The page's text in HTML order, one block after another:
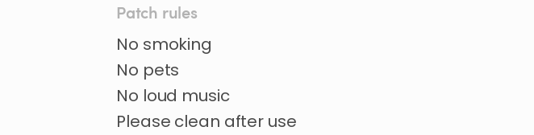
Patch rules
No smoking
No pets
No loud music